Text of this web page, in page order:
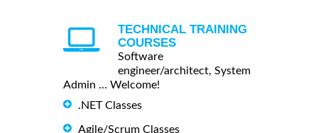
TECHNICAL TRAINING
COURSES
Software
engineer/architect, System
Admin ... Welcome!
.NET Classes
Agile/Scrum Classes